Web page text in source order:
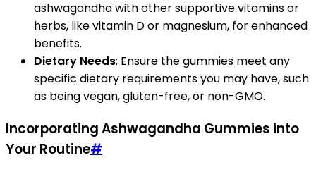
ashwagandha with other supportive vitamins or
herbs, like vitamin D or magnesium, for enhanced
benefits.
Dietary Needs: Ensure the gummies meet any
specific dietary requirements you may have, such
as being vegan, gluten-free, or non-GMO.
Incorporating Ashwagandha Gummies into
Your Routine#